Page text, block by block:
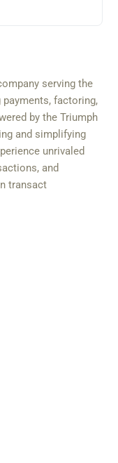
serving the
factoring,
by the Triumph
and simplifying
unrivaled
and
transact